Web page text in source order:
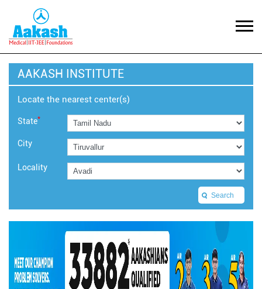
AAKASH INSTITUTE
Locate the nearest center(s)
State*
City
Locality